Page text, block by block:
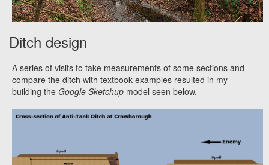
Ditch design
A series of visits to take measurements of some sections and
compare the ditch with textbook examples resulted in my
building the Google Sketchup model seen below.